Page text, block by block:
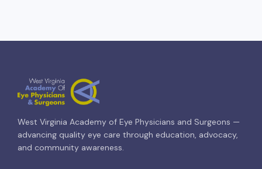
West Virginia Academy of Eye Physicians and Surgeons —
advancing quality eye care through education, advocacy,
and community awareness.